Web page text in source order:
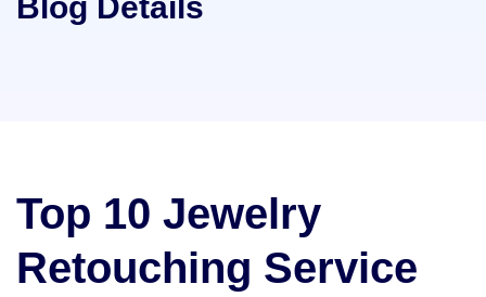
Top 10 Jewelry
Retouching Service